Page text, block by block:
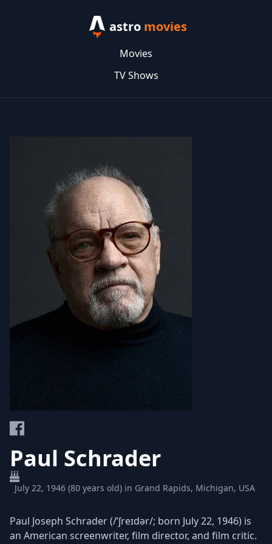
astro movies
Movies
TV Shows
Paul Schrader
July 22, 1946 (80 years old) in Grand Rapids, Michigan, USA
Paul Joseph Schrader (/ˈʃreɪdər/; born July 22, 1946) is
an American screenwriter, film director, and film critic.